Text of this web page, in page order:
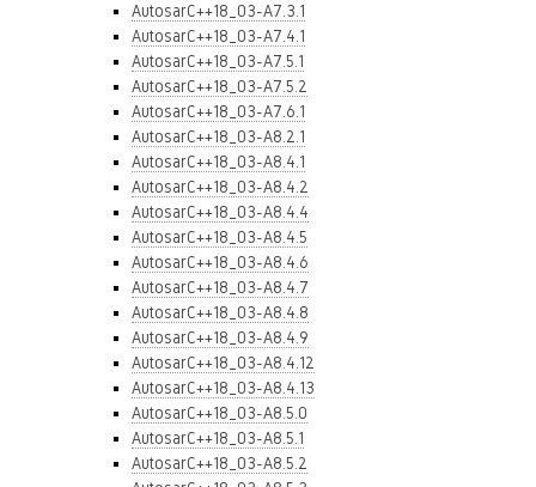
AutosarC++18_03-A7.3.1
AutosarC++18_03-A7.4.1
AutosarC++18_03-A7.5.1
AutosarC++18_03-A7.5.2
AutosarC++18_03-A7.6.1
AutosarC++18_03-A8.2.1
AutosarC++18_03-A8.4.1
AutosarC++18_03-A8.4.2
AutosarC++18_03-A8.4.4
AutosarC++18_03-A8.4.5
AutosarC++18_03-A8.4.6
AutosarC++18_03-A8.4.7
AutosarC++18_03-A8.4.8
AutosarC++18_03-A8.4.9
AutosarC++18_03-A8.4.12
AutosarC++18_03-A8.4.13
AutosarC++18_03-A8.5.0
AutosarC++18_03-A8.5.1
AutosarC++18_03-A8.5.2